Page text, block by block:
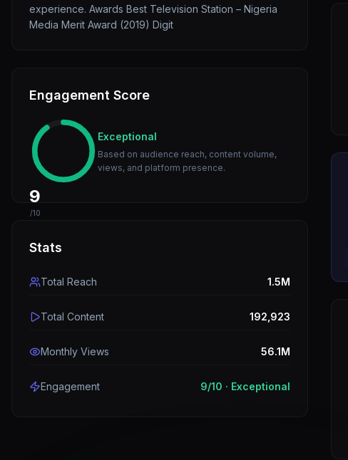
experience. Awards Best Television Station – Nigeria
Media Merit Award (2019) Digit
Engagement Score
9
/10
Exceptional
Based on audience reach, content volume,
views, and platform presence.
Stats
Total Reach 1.5M
Total Content 192,923
Monthly Views 56.1M
Engagement 9/10 · Exceptional